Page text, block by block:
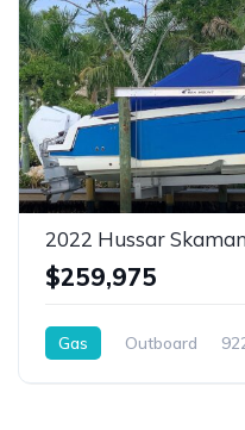
2022 Hussar
$259,975
Gas Outboard